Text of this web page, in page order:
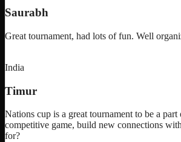
Saurabh
Great tournament, had lots of fun. Well
India
Timur
Nations cup is a great tournament to be a
competitive game, build new connections
for?